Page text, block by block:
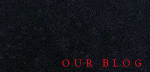
OUR BLOG